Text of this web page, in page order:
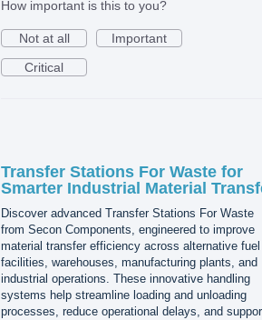
How important is this to you?
Not at all
Important
Critical
Transfer Stations For Waste for
Smarter Industrial Material
Discover advanced Transfer Stations For Waste
from Secon Components, engineered to improve
material transfer efficiency across alternative fuel
facilities, warehouses, manufacturing plants, and
industrial operations. These innovative handling
systems help streamline loading and unloading
processes, reduce operational delays, and